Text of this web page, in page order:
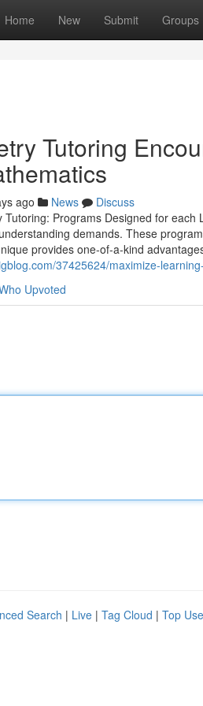
Home New Submit Groups
Tutoring
ago News
Discuss
Tutoring: Programs Designed for
demands. These
provides one-of-a-kind
37425624/maximize-
Upvoted
Search | Live | Tag Cloud | Top